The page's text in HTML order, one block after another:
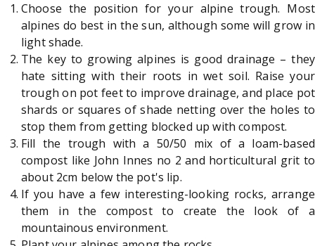
Choose the position for your alpine trough. Most
alpines do best in the sun, although some will grow in
light shade.
The key to growing alpines is good drainage – they
hate sitting with their roots in wet soil. Raise your
trough on pot feet to improve drainage, and place pot
shards or squares of shade netting over the holes to
stop them from getting blocked up with compost.
Fill the trough with a 50/50 mix of a loam-based
compost like John Innes no 2 and horticultural grit to
about 2cm below the pot's lip.
If you have a few interesting-looking rocks, arrange
them in the compost to create the look of a
mountainous environment.